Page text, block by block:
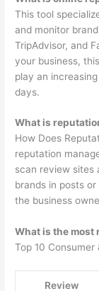
This tool
and monitor
TripAdvisor, and
your business,
play an
days.
What is
How Does
reputation
scan review sites
brands in posts
the business
What is the most
Top 10 Consumer
Review